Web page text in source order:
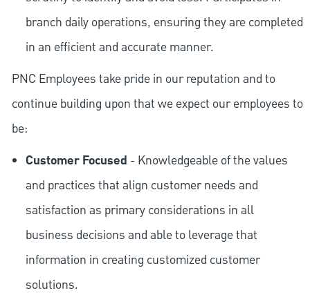
branch daily operations, ensuring they are completed
in an efficient and accurate manner.
PNC Employees take pride in our reputation and to
continue building upon that we expect our employees to
be:
Customer Focused - Knowledgeable of the values
and practices that align customer needs and
satisfaction as primary considerations in all
business decisions and able to leverage that
information in creating customized customer
solutions.